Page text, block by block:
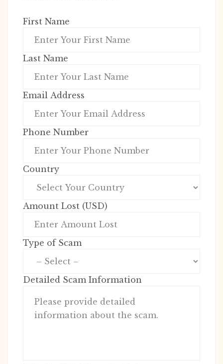
First Name
Last Name
Email Address
Phone Number
Country
Amount Lost (USD)
Type of Scam
Detailed Scam Information